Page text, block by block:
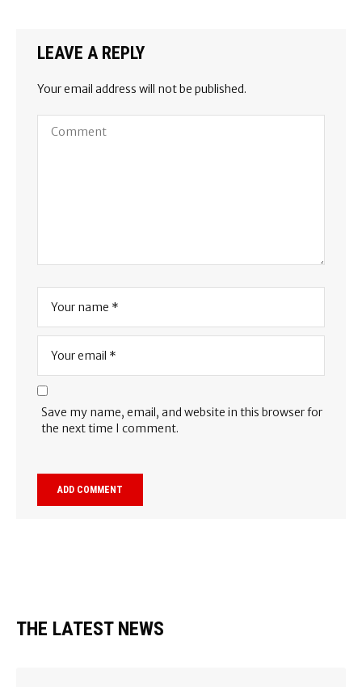
LEAVE A REPLY
Your email address will not be published.
Save my name, email, and website in this browser for
the next time I comment.
THE LATEST NEWS